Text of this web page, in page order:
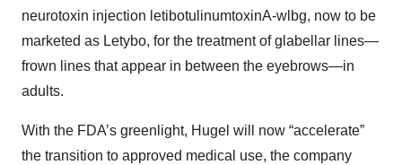
neurotoxin injection letibotulinumtoxinA-wlbg, now to be
marketed as Letybo, for the treatment of glabellar lines—
frown lines that appear in between the eyebrows—in
adults.
With the FDA’s greenlight, Hugel will now “accelerate”
the transition to approved medical use, the company